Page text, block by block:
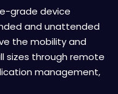
grade device
and unattended
the mobility and
sizes through remote
management,